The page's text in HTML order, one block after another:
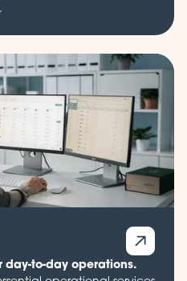
day-to-day operations.